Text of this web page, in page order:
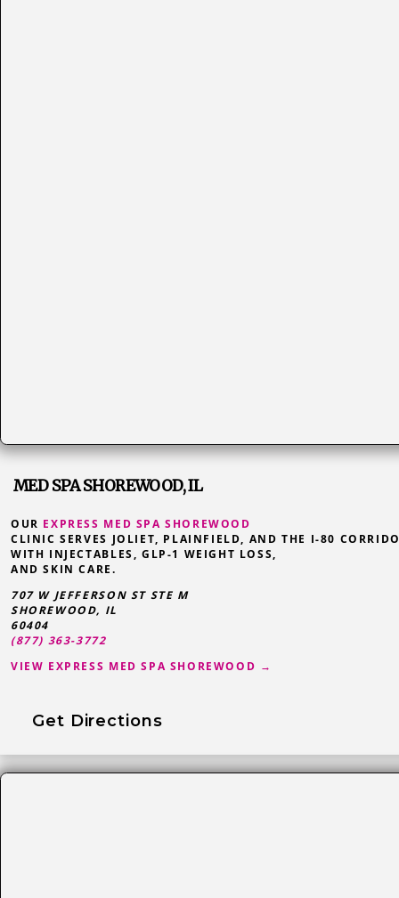
MED SPA SHOREWOOD, IL
OUR EXPRESS MED SPA SHOREWOOD
CLINIC SERVES JOLIET, PLAINFIELD, AND THE I-80
WITH INJECTABLES, GLP-1 WEIGHT LOSS,
AND SKIN CARE.
707 W JEFFERSON ST STE M
SHOREWOOD, IL
60404
(877) 363-3772
VIEW EXPRESS MED SPA SHOREWOOD →
Get Directions